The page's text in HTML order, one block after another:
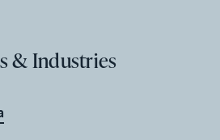
& Industries